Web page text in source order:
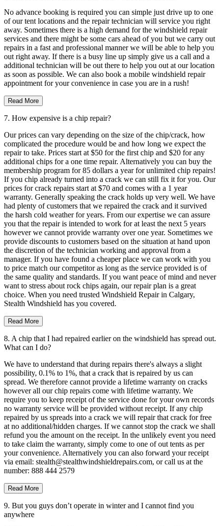
No advance booking is required you can simple just drive up to one
of our tent locations and the repair technician will service you right
away. Sometimes there is a high demand for the windshield repair
services and there might be some cars ahead of you but we carry out
repairs in a fast and professional manner we will be able to help you
out right away. If there is a busy line up simply give us a call and a
additional technician will be out there to help you out at our location
as soon as possible. We can also book a mobile windshield repair
appointment for your convenience in case you are in a rush!
Read More
7. How expensive is a chip repair?
Our prices can vary depending on the size of the chip/crack, how
complicated the procedure would be and how long we expect the
repair to take. Prices start at $50 for the first chip and $20 for any
additional chips for a one time repair. Alternatively you can buy the
membership program for 85 dollars a year for unlimited chip repairs!
If you chip already turned into a crack we can still fix it for you. Our
prices for crack repairs start at $70 and comes with a 1 year
warranty. Generally speaking the crack holds up very well. We have
had plenty of customers that we repaired the crack and it survived
the harsh cold weather for years. From our expertise we can assure
you that the repair is intended to work for at least the next 5 years
however we cannot provide warranty over one year. Sometimes we
provide discounts to customers based on the situation at hand upon
the discretion of the technician working and approval from a
manager. If you have found a cheaper place we can work with you
to price match our competitor as long as the service provided is of
the same quality and standards. If you want peace of mind and never
want to stress about rock chips again, our repair plan is a great
choice. When you need trusted Windshield Repair in Calgary,
Stealth Windshield has you covered.
Read More
8. A chip that I had repaired earlier on the windshield has spread out.
What can I do?
We have to understand that during repairs there's always a slight
possibility, 0.1% to 1%, that a crack that is repaired by us can
spread. We therefore cannot provide a lifetime warranty on cracks
however all our chip repairs come with lifetime warranty. We
require you to keep receipt of the service done for your own records
no warranty service will be provided without receipt. If any chip
repaired by us spreads into a crack we will repair that crack for free
at no additional/hidden charges. If we cannot stop the crack we shall
refund you the amount on the receipt. In the unlikely event you need
to take claim the warranty, simply come to one of out tents as per
your convenience. Alternatively you can also forward your receipt
via email: stealth@stealthwindshieldrepairs.com, or call us at the
number: 888 444 2579
Read More
9. But you guys don’t operate in winter and I cannot find you
anywhere